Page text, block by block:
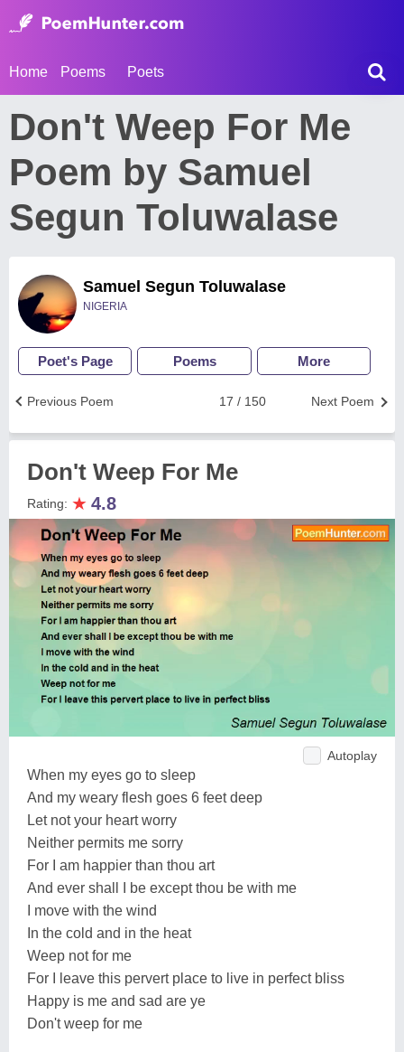
Home Poems Poets
Don't Weep For Me
Poem by Samuel
Segun Toluwalase
Samuel Segun Toluwalase
NIGERIA
Poet's Page Poems More
Next Poem
17 / 150
Previous Poem
Don't Weep For Me
Rating: ★ 4.8
Autoplay
When my eyes go to sleep
And my weary flesh goes 6 feet deep
Let not your heart worry
Neither permits me sorry
For I am happier than thou art
And ever shall I be except thou be with me
I move with the wind
In the cold and in the heat
Weep not for me
For I leave this pervert place to live in perfect bliss
Happy is me and sad are ye
Don't weep for me